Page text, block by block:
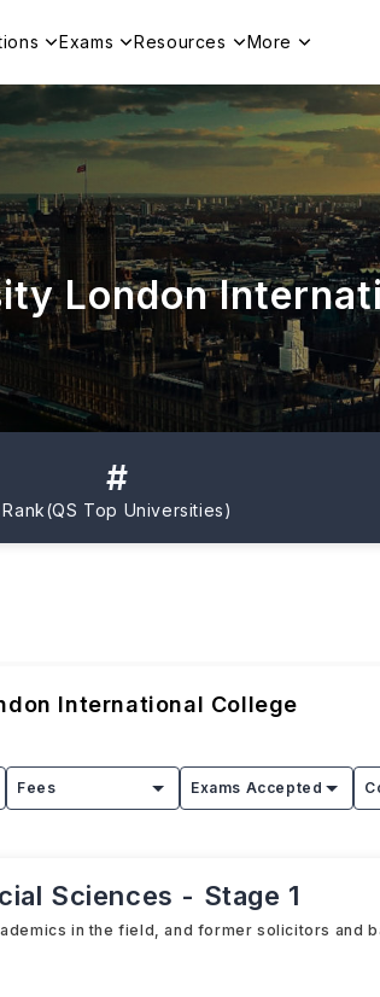
Exams Resources More
London
#
Rank(QS Top Universities)
International College
Fees Exams Accepted
Sciences - Stage 1
in the field, and former solicitors and